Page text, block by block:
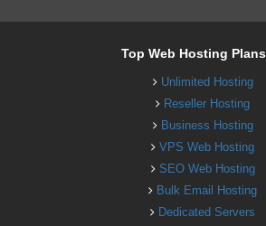
Top Web Hosting Plans
Unlimited Hosting
Reseller Hosting
Business Hosting
VPS Web Hosting
SEO Web Hosting
Bulk Email Hosting
Dedicated Servers